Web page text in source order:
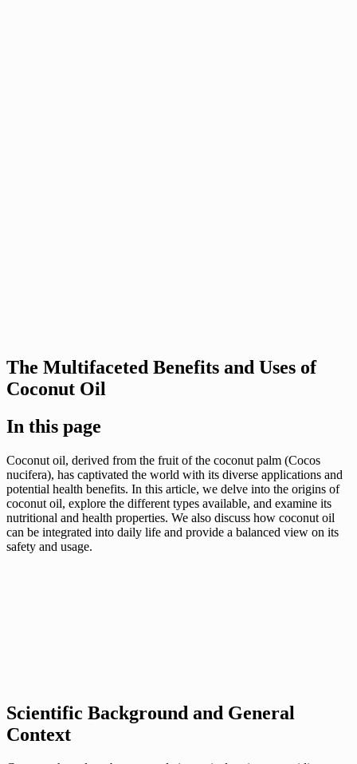
The Multifaceted Benefits and Uses of
Coconut Oil
In this page
Coconut oil, derived from the fruit of the coconut palm (Cocos
nucifera), has captivated the world with its diverse applications and
potential health benefits. In this article, we delve into the origins of
coconut oil, explore the different types available, and examine its
nutritional and health properties. We also discuss how coconut oil
can be integrated into daily life and provide a balanced view on its
safety and usage.
Scientific Background and General
Context